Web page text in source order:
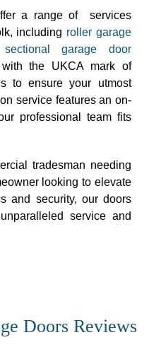
a range of services
including roller garage
sectional garage door
the UKCA mark of
to ensure your utmost
service features an on-
professional team fits
tradesman needing
looking to elevate
and security, our doors
service and
Doors Reviews